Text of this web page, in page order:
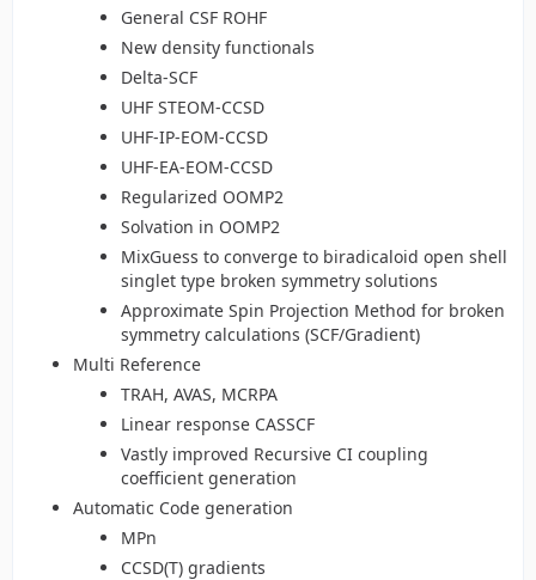
General CSF ROHF
New density functionals
Delta-SCF
UHF STEOM-CCSD
UHF-IP-EOM-CCSD
UHF-EA-EOM-CCSD
Regularized OOMP2
Solvation in OOMP2
MixGuess to converge to biradicaloid open shell
singlet type broken symmetry solutions
Approximate Spin Projection Method for broken
symmetry calculations (SCF/Gradient)
Multi Reference
TRAH, AVAS, MCRPA
Linear response CASSCF
Vastly improved Recursive CI coupling
coefficient generation
Automatic Code generation
MPn
CCSD(T) gradients